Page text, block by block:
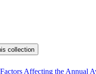
collection
Affecting the Annual